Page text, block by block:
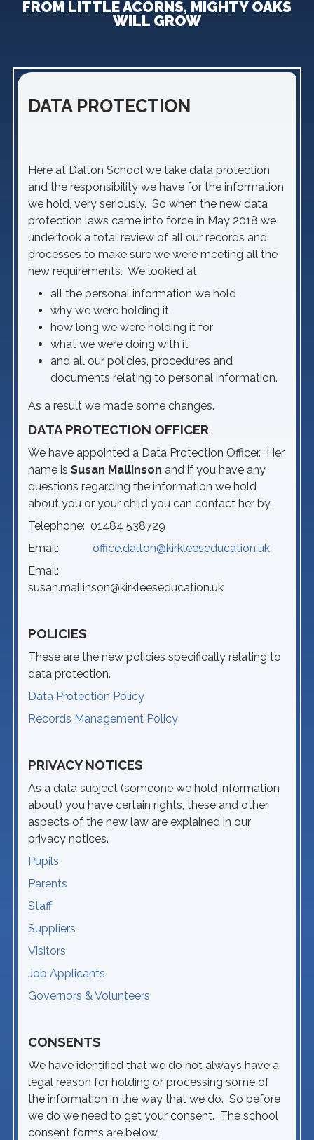
FROM LITTLE ACORNS, MIGHTY OAKS
WILL GROW
DATA PROTECTION
Here at Dalton School we take data protection
and the responsibility we have for the information
we hold, very seriously. So when the new data
protection laws came into force in May 2018 we
undertook a total review of all our records and
processes to make sure we were meeting all the
new requirements. We looked at
all the personal information we hold
why we were holding it
how long we were holding it for
what we were doing with it
and all our policies, procedures and
documents relating to personal information.
As a result we made some changes.
DATA PROTECTION OFFICER
We have appointed a Data Protection Officer. Her
name is Susan Mallinson and if you have any
questions regarding the information we hold
about you or your child you can contact her by,
Telephone: 01484 538729
Email: office.dalton@kirkleeseducation.uk
Email:
susan.mallinson@kirkleeseducation.uk
POLICIES
These are the new policies specifically relating to
data protection.
Data Protection Policy
Records Management Policy
PRIVACY NOTICES
As a data subject (someone we hold information
about) you have certain rights, these and other
aspects of the new law are explained in our
privacy notices.
Pupils
Parents
Staff
Suppliers
Visitors
Job Applicants
Governors & Volunteers
CONSENTS
We have identified that we do not always have a
legal reason for holding or processing some of
the information in the way that we do. So before
we do we need to get your consent. The school
consent forms are below.